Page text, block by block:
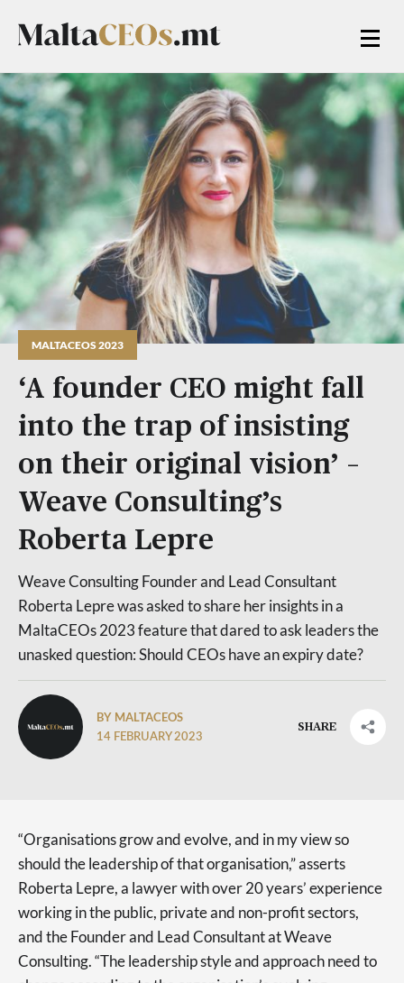
MALTACEOS 2023
‘A founder CEO might fall
into the trap of insisting
on their original vision’ –
Weave Consulting’s
Roberta Lepre
Weave Consulting Founder and Lead Consultant
Roberta Lepre was asked to share her insights in a
MaltaCEOs 2023 feature that dared to ask leaders the
unasked question: Should CEOs have an expiry date?
BY MALTACEOS
14 FEBRUARY 2023
SHARE
“Organisations grow and evolve, and in my view so
should the leadership of that organisation,” asserts
Roberta Lepre, a lawyer with over 20 years’ experience
working in the public, private and non-profit sectors,
and the Founder and Lead Consultant at Weave
Consulting. “The leadership style and approach need to